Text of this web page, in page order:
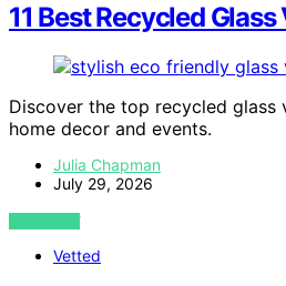
11 Best Recycled
Discover the top recycled glass
home decor and events.
Julia Chapman
July 29, 2026
VIEW POST
Vetted